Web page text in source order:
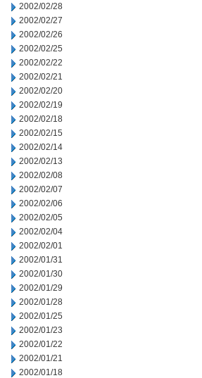
2002/02/28
2002/02/27
2002/02/26
2002/02/25
2002/02/22
2002/02/21
2002/02/20
2002/02/19
2002/02/18
2002/02/15
2002/02/14
2002/02/13
2002/02/08
2002/02/07
2002/02/06
2002/02/05
2002/02/04
2002/02/01
2002/01/31
2002/01/30
2002/01/29
2002/01/28
2002/01/25
2002/01/23
2002/01/22
2002/01/21
2002/01/18